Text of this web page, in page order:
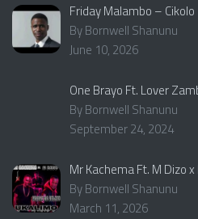
Friday Malambo – Cikolo
By Bornwell Shanunu
June 10, 2026
One Brayo Ft. Lover
By Bornwell Shanunu
September 24, 2024
Mr Kachema Ft. M Dizo
By Bornwell Shanunu
March 11, 2026